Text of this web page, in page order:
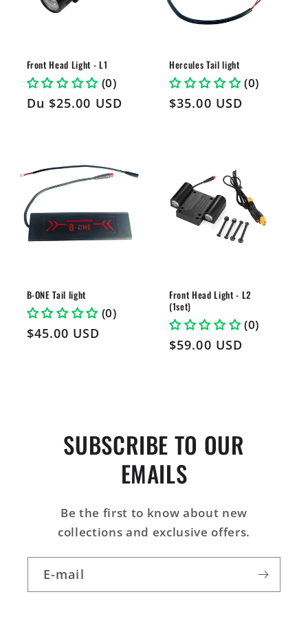
Front Head Light - L1
(0)
Prix
Du $25.00 USD
Hercules Tail light
(0)
Prix
$35.00 USD
B-ONE Tail light
(0)
Prix
$45.00 USD
Front Head Light - L2
(1set)
(0)
Prix
$59.00 USD
SUBSCRIBE TO OUR
EMAILS
Be the first to know about new
collections and exclusive offers.
E-mail